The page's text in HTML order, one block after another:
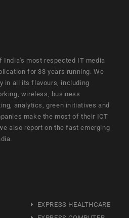
India's most respected IT media
for 33 years running. We
in all its flavours, including
wireless, business
analytics, green initiatives and
make the most of their ICT
also report on the fast emerging
EXPRESS HEALTHCARE